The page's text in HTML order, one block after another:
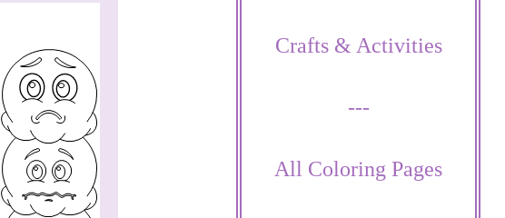
Crafts & Activities
---
All Coloring Pages